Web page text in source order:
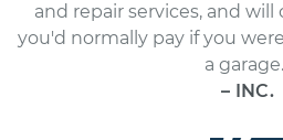
and repair services, and
you'd normally pay if you
a
– INC.